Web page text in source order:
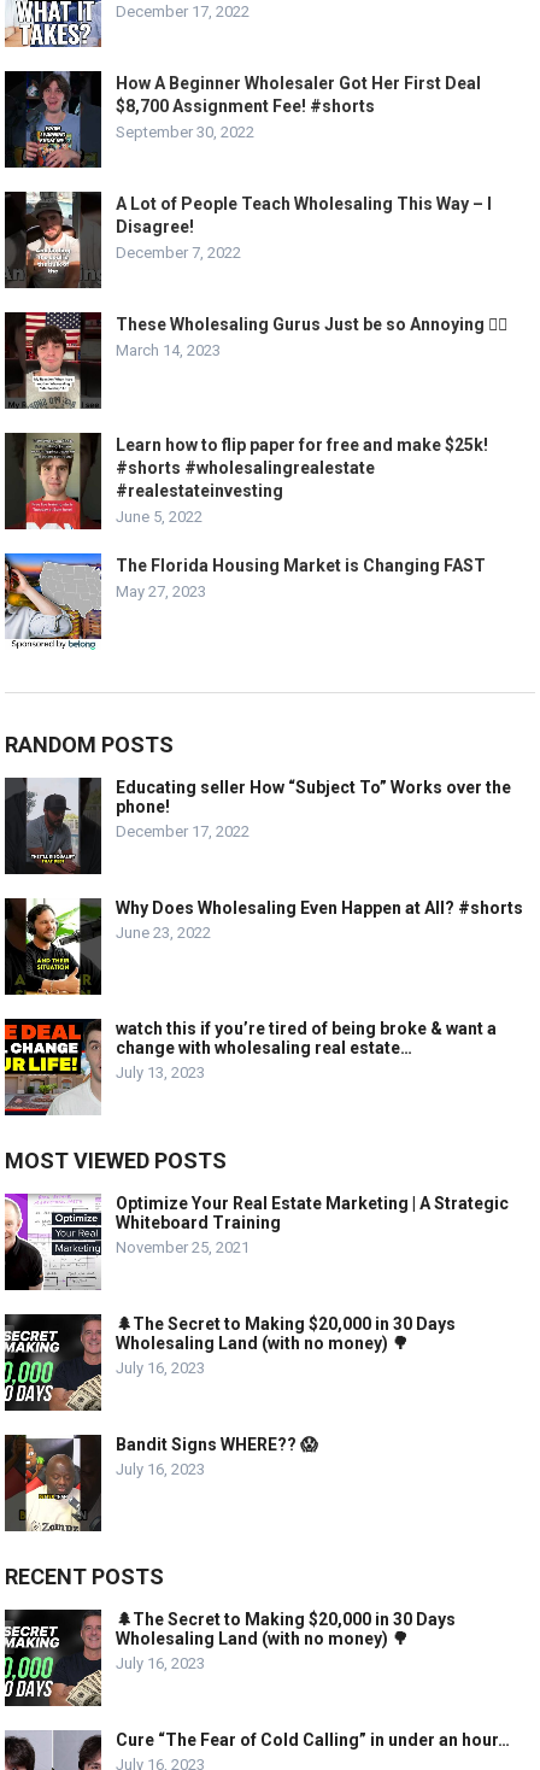
December 17, 2022
How A Beginner Wholesaler Got Her First Deal
$8,700 Assignment Fee! #shorts
September 30, 2022
A Lot of People Teach Wholesaling This Way – I
Disagree!
December 7, 2022
These Wholesaling Gurus Just be so Annoying 🤦‍♂️
March 14, 2023
Learn how to flip paper for free and make $25k!
#shorts #wholesalingrealestate
#realestateinvesting
June 5, 2022
The Florida Housing Market is Changing FAST
May 27, 2023
RANDOM POSTS
Educating seller How “Subject To” Works over the
phone!
December 17, 2022
Why Does Wholesaling Even Happen at All? #shorts
June 23, 2022
watch this if you’re tired of being broke & want a
change with wholesaling real estate…
July 13, 2023
MOST VIEWED POSTS
Optimize Your Real Estate Marketing | A Strategic
Whiteboard Training
November 25, 2021
🌲The Secret to Making $20,000 in 30 Days
Wholesaling Land (with no money) 🌳
July 16, 2023
Bandit Signs WHERE?? 😱
July 16, 2023
RECENT POSTS
🌲The Secret to Making $20,000 in 30 Days
Wholesaling Land (with no money) 🌳
July 16, 2023
Cure “The Fear of Cold Calling” in under an hour…
July 16, 2023